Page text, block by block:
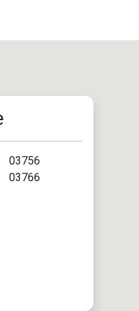
03756
03766